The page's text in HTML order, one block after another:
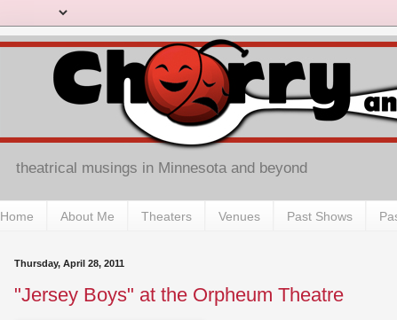
theatrical musings in Minnesota and beyond
Home About Me Theaters Venues Past Shows
Thursday, April 28, 2011
"Jersey Boys" at the Orpheum Theatre